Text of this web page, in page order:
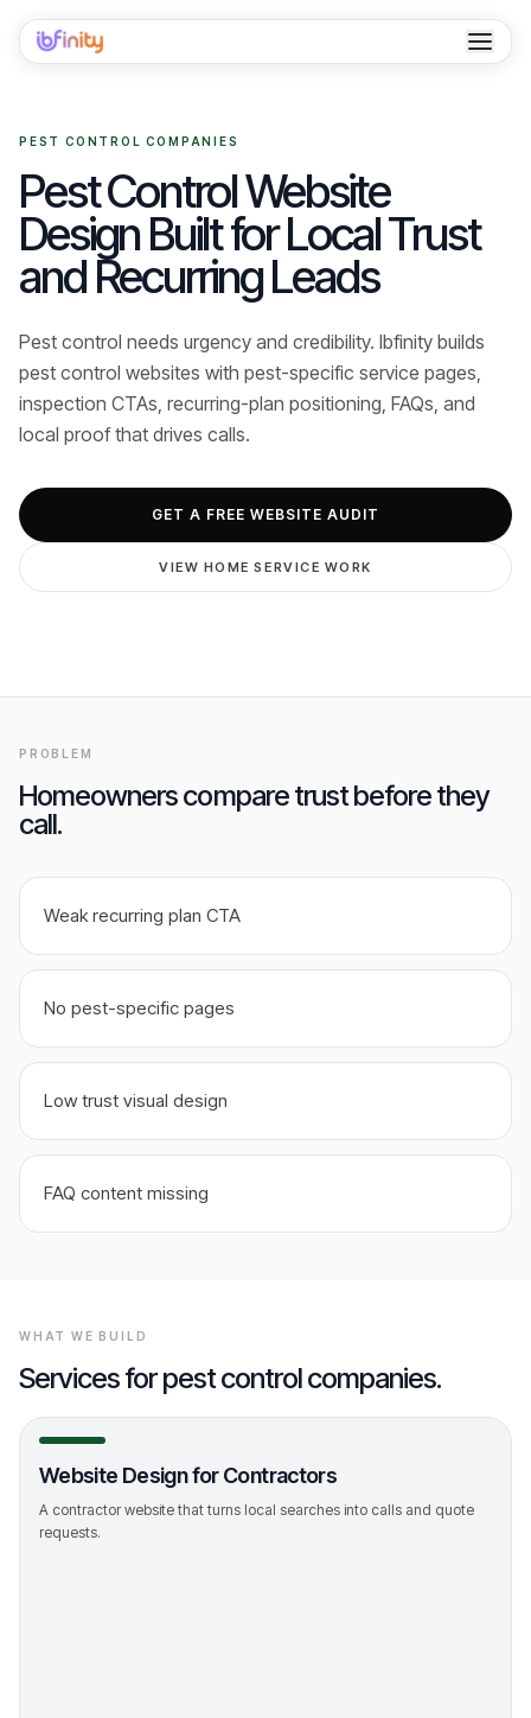
Services
Industries
Case Studies
About
Contact
PEST CONTROL COMPANIES
Pest Control Website
Design Built for Local Trust
and Recurring Leads
Pest control needs urgency and credibility. Ibfinity builds
pest control websites with pest-specific service pages,
inspection CTAs, recurring-plan positioning, FAQs, and
local proof that drives calls.
GET A FREE WEBSITE AUDIT
VIEW HOME SERVICE WORK
PROBLEM
Homeowners compare trust before they
call.
Weak recurring plan CTA
No pest-specific pages
Low trust visual design
FAQ content missing
WHAT WE BUILD
Services forpest control companies.
Website Design for Contractors
A contractor website that turns local searches into calls and quote
requests.